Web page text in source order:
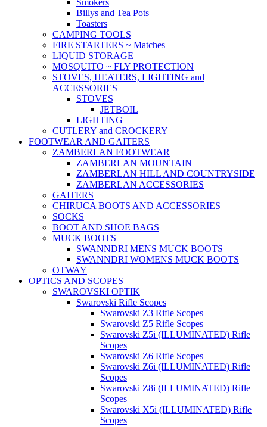
Smokers
Billys and Tea Pots
Toasters
CAMPING TOOLS
FIRE STARTERS ~ Matches
LIQUID STORAGE
MOSQUITO ~ FLY PROTECTION
STOVES, HEATERS, LIGHTING and
ACCESSORIES
STOVES
JETBOIL
LIGHTING
CUTLERY and CROCKERY
FOOTWEAR AND GAITERS
ZAMBERLAN FOOTWEAR
ZAMBERLAN MOUNTAIN
ZAMBERLAN HILL AND COUNTRYSIDE
ZAMBERLAN ACCESSORIES
GAITERS
CHIRUCA BOOTS AND ACCESSORIES
SOCKS
BOOT AND SHOE BAGS
MUCK BOOTS
SWANNDRI MENS MUCK BOOTS
SWANNDRI WOMENS MUCK BOOTS
OTWAY
OPTICS AND SCOPES
SWAROVSKI OPTIK
Swarovski Rifle Scopes
Swarovski Z3 Rifle Scopes
Swarovski Z5 Rifle Scopes
Swarovski Z5i (ILLUMINATED) Rifle
Scopes
Swarovski Z6 Rifle Scopes
Swarovski Z6i (ILLUMINATED) Rifle
Scopes
Swarovski Z8i (ILLUMINATED) Rifle
Scopes
Swarovski X5i (ILLUMINATED) Rifle
Scopes